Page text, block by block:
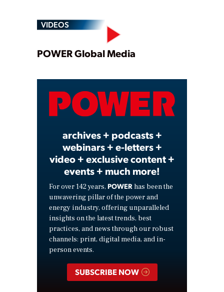
VIDEOS
Play
Video
POWER Global Media
archives + podcasts +
webinars + e-letters +
video + exclusive content +
events + much more!
For over 142 years, POWER has been the
unwavering pillar of the power and
energy industry, offering unparalleled
insights on the latest trends, best
practices, and news through our robust
channels: print, digital media, and in-
person events.
SUBSCRIBE NOW